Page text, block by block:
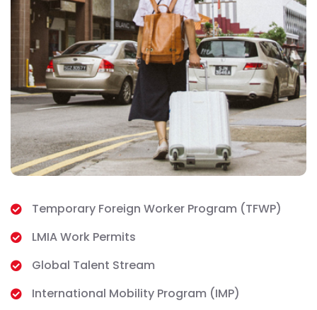
Temporary Foreign Worker Program (TFWP)
LMIA Work Permits
Global Talent Stream
International Mobility Program (IMP)